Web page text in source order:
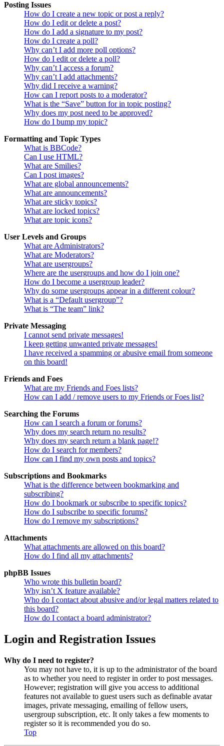
Posting Issues
How do I create a new topic or post a reply?
How do I edit or delete a post?
How do I add a signature to my post?
How do I create a poll?
Why can’t I add more poll options?
How do I edit or delete a poll?
Why can’t I access a forum?
Why can’t I add attachments?
Why did I receive a warning?
How can I report posts to a moderator?
What is the “Save” button for in topic posting?
Why does my post need to be approved?
How do I bump my topic?
Formatting and Topic Types
What is BBCode?
Can I use HTML?
What are Smilies?
Can I post images?
What are global announcements?
What are announcements?
What are sticky topics?
What are locked topics?
What are topic icons?
User Levels and Groups
What are Administrators?
What are Moderators?
What are usergroups?
Where are the usergroups and how do I join one?
How do I become a usergroup leader?
Why do some usergroups appear in a different colour?
What is a “Default usergroup”?
What is “The team” link?
Private Messaging
I cannot send private messages!
I keep getting unwanted private messages!
I have received a spamming or abusive email from someone
on this board!
Friends and Foes
What are my Friends and Foes lists?
How can I add / remove users to my Friends or Foes list?
Searching the Forums
How can I search a forum or forums?
Why does my search return no results?
Why does my search return a blank page!?
How do I search for members?
How can I find my own posts and topics?
Subscriptions and Bookmarks
What is the difference between bookmarking and
subscribing?
How do I bookmark or subscribe to specific topics?
How do I subscribe to specific forums?
How do I remove my subscriptions?
Attachments
What attachments are allowed on this board?
How do I find all my attachments?
phpBB Issues
Who wrote this bulletin board?
Why isn’t X feature available?
Who do I contact about abusive and/or legal matters related to
this board?
How do I contact a board administrator?
Login and Registration Issues
Why do I need to register?
You may not have to, it is up to the administrator of the board
as to whether you need to register in order to post messages.
However; registration will give you access to additional
features not available to guest users such as definable avatar
images, private messaging, emailing of fellow users,
usergroup subscription, etc. It only takes a few moments to
register so it is recommended you do so.
Top